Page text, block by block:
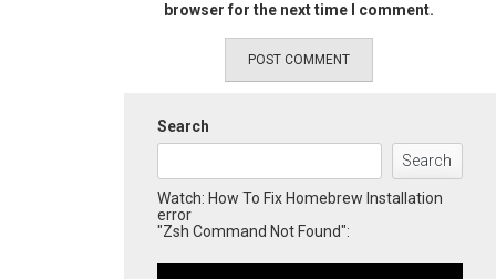
browser for the next time I comment.
Search
Search
Watch: How To Fix Homebrew Installation
error
"Zsh Command Not Found":